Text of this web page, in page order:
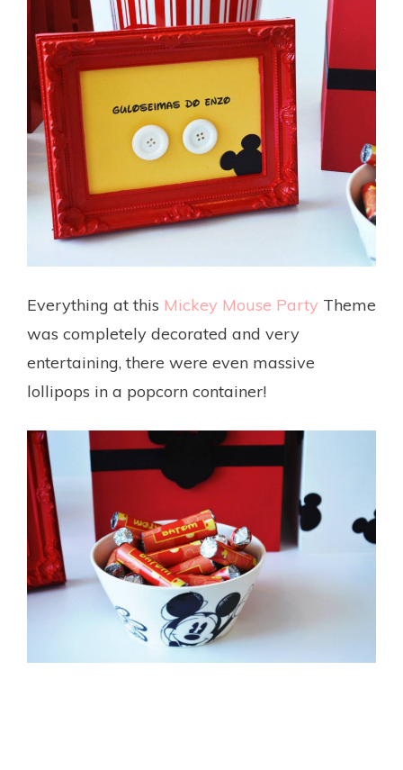
Everything at this Mickey Mouse Party Theme
was completely decorated and very
entertaining, there were even massive
lollipops in a popcorn container!